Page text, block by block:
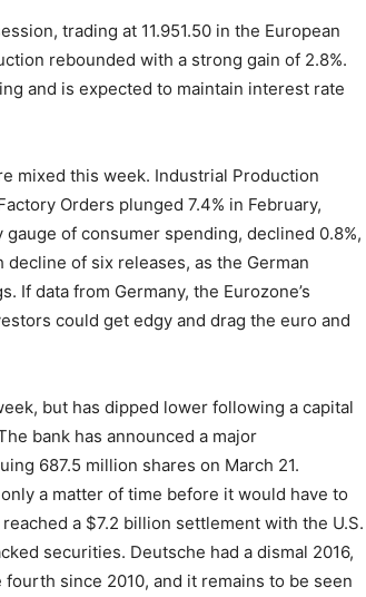
trading at 11.951.50 in the European
rebounded with a strong gain of 2.8%.
and is expected to maintain interest rate
mixed this week. Industrial Production
Orders plunged 7.4% in February,
of consumer spending, declined 0.8%,
of six releases, as the German
data from Germany, the Eurozone’s
could get edgy and drag the euro and
but has dipped lower following a capital
bank has announced a major
687.5 million shares on March 21.
a matter of time before it would have to
a $7.2 billion settlement with the U.S.
securities. Deutsche had a dismal 2016,
since 2010, and it remains to be seen